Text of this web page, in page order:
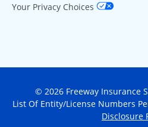
Your Privacy Choices
© 2026 Freeway Insurance
List Of Entity/License Numbers
Disclosure